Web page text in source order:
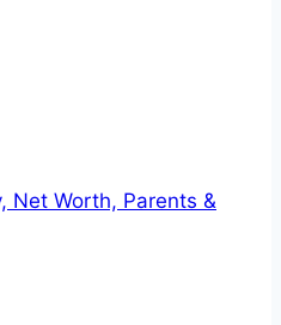
Net Worth, Parents &